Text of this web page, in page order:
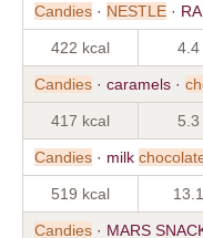
Candies · NESTLE ·
422 kcal 4.4
Candies · caramels ·
417 kcal 5.3
Candies · milk
519 kcal
Candies · MARS